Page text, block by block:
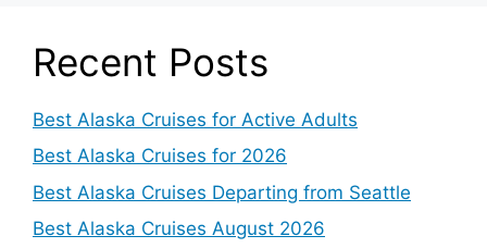
Recent Posts
Best Alaska Cruises for Active Adults
Best Alaska Cruises for 2026
Best Alaska Cruises Departing from Seattle
Best Alaska Cruises August 2026